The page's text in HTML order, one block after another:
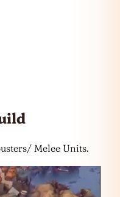
Melee Units.